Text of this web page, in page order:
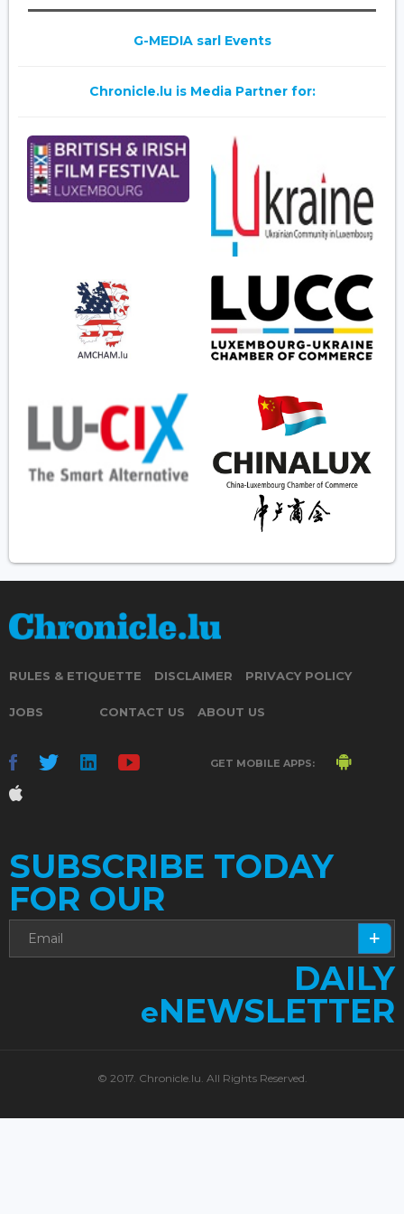
G-MEDIA sarl Events
Chronicle.lu is Media Partner for:
RULES & ETIQUETTE DISCLAIMER PRIVACY POLICY
JOBS CONTACT US ABOUT US
GET MOBILE APPS:
SUBSCRIBE TODAY
FOR OUR
DAILY
eNEWSLETTER
© 2017. Chronicle.lu. All Rights Reserved.